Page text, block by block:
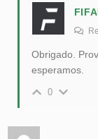
Obrigado.
esperamos.
0